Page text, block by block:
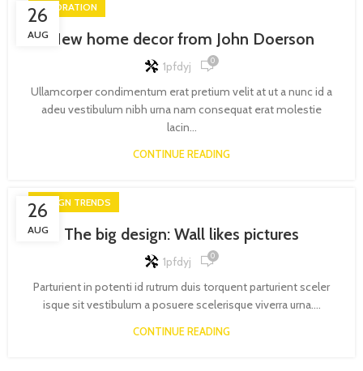
26
AUG
DECORATION
New home decor from John Doerson
1pfdyj 0
Ullamcorper condimentum erat pretium velit at ut a nunc id a
adeu vestibulum nibh urna nam consequat erat molestie
lacin...
CONTINUE READING
26
AUG
DESIGN TRENDS
The big design: Wall likes pictures
1pfdyj 0
Parturient in potenti id rutrum duis torquent parturient sceler
isque sit vestibulum a posuere scelerisque viverra urna....
CONTINUE READING